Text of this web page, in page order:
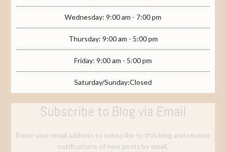
Wednesday: 9:00 am - 7:00 pm
Thursday: 9:00 am - 5:00 pm
Friday: 9:00 am - 5:00 pm
Saturday/Sunday:Closed
Subscribe to Blog via Email
Enter your email address to subscribe to this blog and receive
notifications of new posts by email.